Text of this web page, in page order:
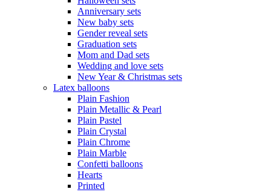
Anniversary sets
New baby sets
Gender reveal sets
Graduation sets
Mom and Dad sets
Wedding and love sets
New Year & Christmas sets
Latex balloons
Plain Fashion
Plain Metallic & Pearl
Plain Pastel
Plain Crystal
Plain Chrome
Plain Marble
Confetti balloons
Hearts
Printed